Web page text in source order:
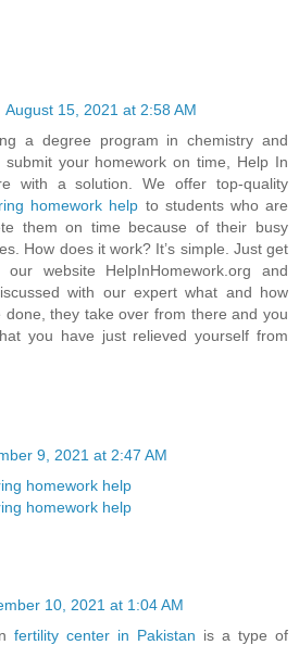
August 15, 2021 at 2:58 AM
a degree program in chemistry and
your homework on time, Help In
with a solution. We offer top-quality
homework help to students who are
them on time because of their busy
How does it work? It’s simple. Just get
website HelpInHomework.org and
with our expert what and how
done, they take over from there and you
you have just relieved yourself from
9, 2021 at 2:47 AM
homework help
homework help
10, 2021 at 1:04 AM
fertility center in Pakistan is a type of